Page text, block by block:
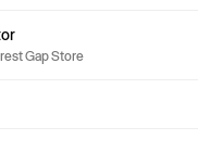
Gap Store